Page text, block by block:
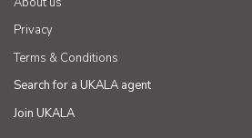
Privacy
Terms & Conditions
Search for a UKALA agent
Join UKALA